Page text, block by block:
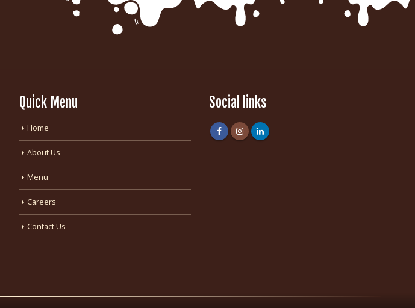
Quick Menu
Home
About Us
Menu
Careers
Contact Us
Social links